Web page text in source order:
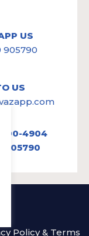
US
905790
US
300-4904
905790
Policy& Terms